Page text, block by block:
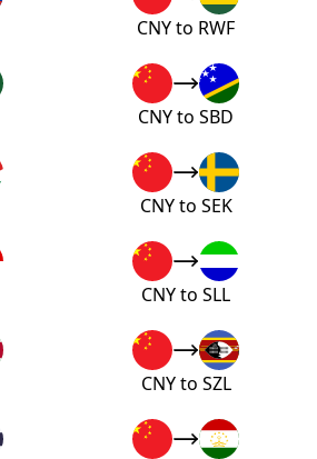
CNY to RWF
CNY to SBD
CNY to SEK
CNY to SLL
CNY to SZL